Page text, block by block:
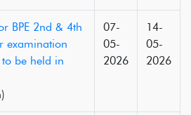
BPE 2nd & 4th
examination
be held in
07-
05-
2026
14-
05-
2026